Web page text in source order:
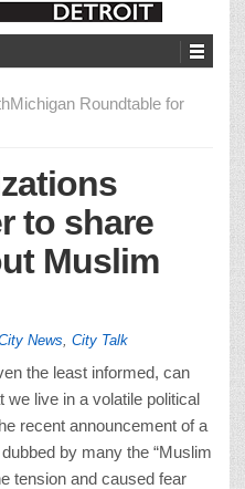
Michigan Roundtable for
to share
Muslim
News City Talk
the least informed, can
we live in a volatile political
recent announcement of a
by many the “Muslim
tension and caused fear